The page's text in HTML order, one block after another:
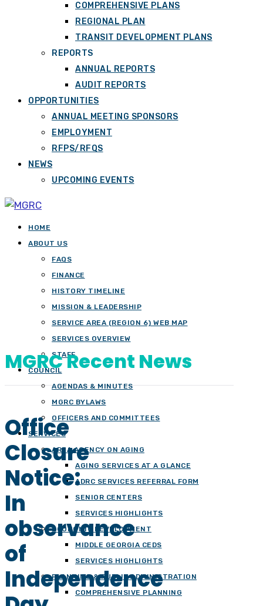
COMPREHENSIVE PLANS
REGIONAL PLAN
TRANSIT DEVELOPMENT PLANS
REPORTS
ANNUAL REPORTS
AUDIT REPORTS
OPPORTUNITIES
ANNUAL MEETING SPONSORS
EMPLOYMENT
RFPS/RFQS
NEWS
UPCOMING EVENTS
HOME
ABOUT US
FAQS
FINANCE
HISTORY TIMELINE
MISSION & LEADERSHIP
SERVICE AREA (REGION 6) WEB MAP
SERVICES OVERVIEW
STAFF
COUNCIL
AGENDAS & MINUTES
MGRC BYLAWS
OFFICERS AND COMMITTEES
SERVICES
AREA AGENCY ON AGING
AGING SERVICES AT A GLANCE
ADRC SERVICES REFERRAL FORM
SENIOR CENTERS
SERVICES HIGHLIGHTS
ECONOMIC DEVELOPMENT
MIDDLE GEORGIA CEDS
SERVICES HIGHLIGHTS
PLANNING & PUBLIC ADMINISTRATION
COMPREHENSIVE PLANNING
MGRC Recent News
Office
Closure
Notice:
In
observance
of
Independence